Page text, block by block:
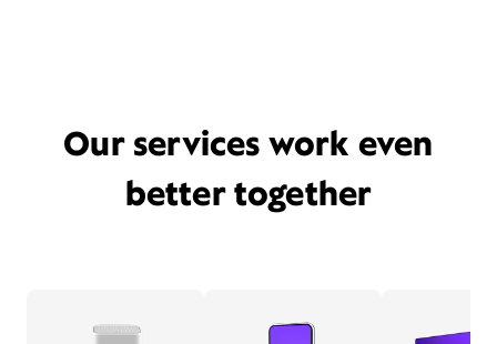
Our services work even
better together